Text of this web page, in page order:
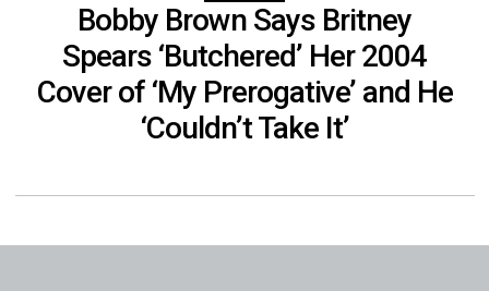
Bobby Brown Says Britney
Spears ‘Butchered’ Her 2004
Cover of ‘My Prerogative’ and He
‘Couldn’t Take It’